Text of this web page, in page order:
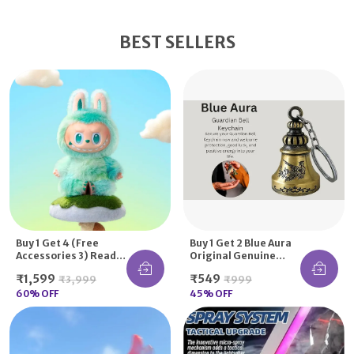
BEST SELLERS
Buy 1 Get 4 (Free
Accessories 3) Read
La-Bu-Bu Doll Blind
Box With Accessories
₹1,599 ₹3,999
60% OFF
Buy 1 Get 2 Blue Aura
Original Genuine
KeyChain Tibetan Key
Chain Good Luck Key
Chain Handmade
Indian Style
₹549 ₹999
45% OFF